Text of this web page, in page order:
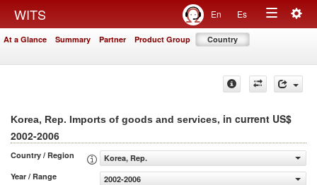
WITS En Es
Toggle
At a Glance Summary Partner Product Group Country
Korea, Rep. Imports of goods and services, in current US$
2002-2006
Country / Region
Korea, Rep.
Year / Range
2002-2006